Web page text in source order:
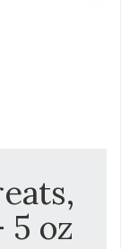
5 oz